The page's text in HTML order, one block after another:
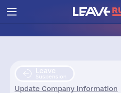
Leave
Suspension
Update Company Information